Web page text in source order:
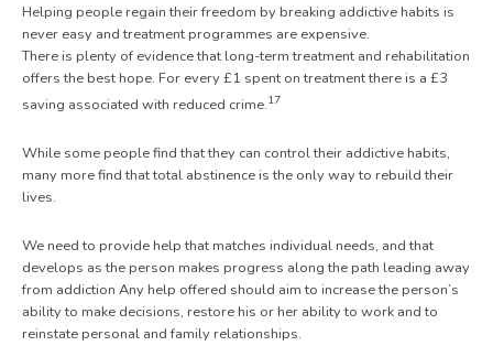
Helping people regain their freedom by breaking addictive habits is
never easy and treatment programmes are expensive.
There is plenty of evidence that long-term treatment and rehabilitation
offers the best hope. For every £1 spent on treatment there is a £3
saving associated with reduced crime.17
While some people find that they can control their addictive habits,
many more find that total abstinence is the only way to rebuild their
lives.
We need to provide help that matches individual needs, and that
develops as the person makes progress along the path leading away
from addiction Any help offered should aim to increase the person’s
ability to make decisions, restore his or her ability to work and to
reinstate personal and family relationships.